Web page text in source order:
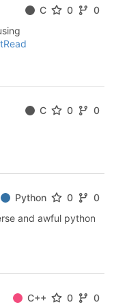
C 0
0
C 0
0
Python 0
0
and awful python
C++ 0
0